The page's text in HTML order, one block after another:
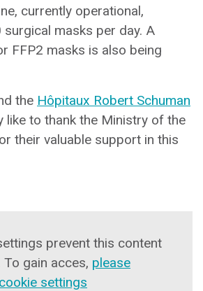
currently operational,
masks per day. A
FFP2 masks is also being
the Hôpitaux Robert Schuman
like to thank the Ministry of the
their valuable support in this
prevent this content
gain acces, please
settings